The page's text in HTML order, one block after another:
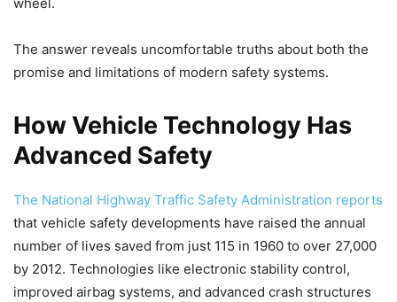
wheel.
The answer reveals uncomfortable truths about both the
promise and limitations of modern safety systems.
How Vehicle Technology Has
Advanced Safety
The National Highway Traffic Safety Administration reports
that vehicle safety developments have raised the annual
number of lives saved from just 115 in 1960 to over 27,000
by 2012. Technologies like electronic stability control,
improved airbag systems, and advanced crash structures